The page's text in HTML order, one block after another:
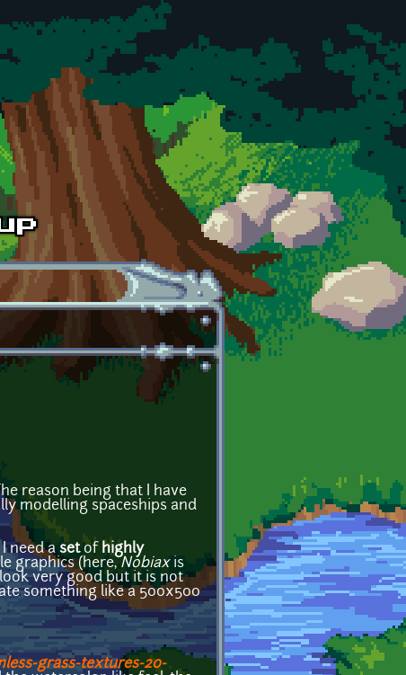
reason being that I have
modelling spaceships and
need asetof highly
graphics (here, Nobiaxis
very good but it is not
something like a 500x500
grass-textures-20-